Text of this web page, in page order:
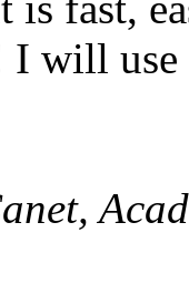
will use